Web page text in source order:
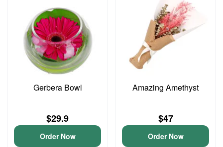
Gerbera Bowl
$29.9
Order Now
Amazing Amethyst
$47
Order Now